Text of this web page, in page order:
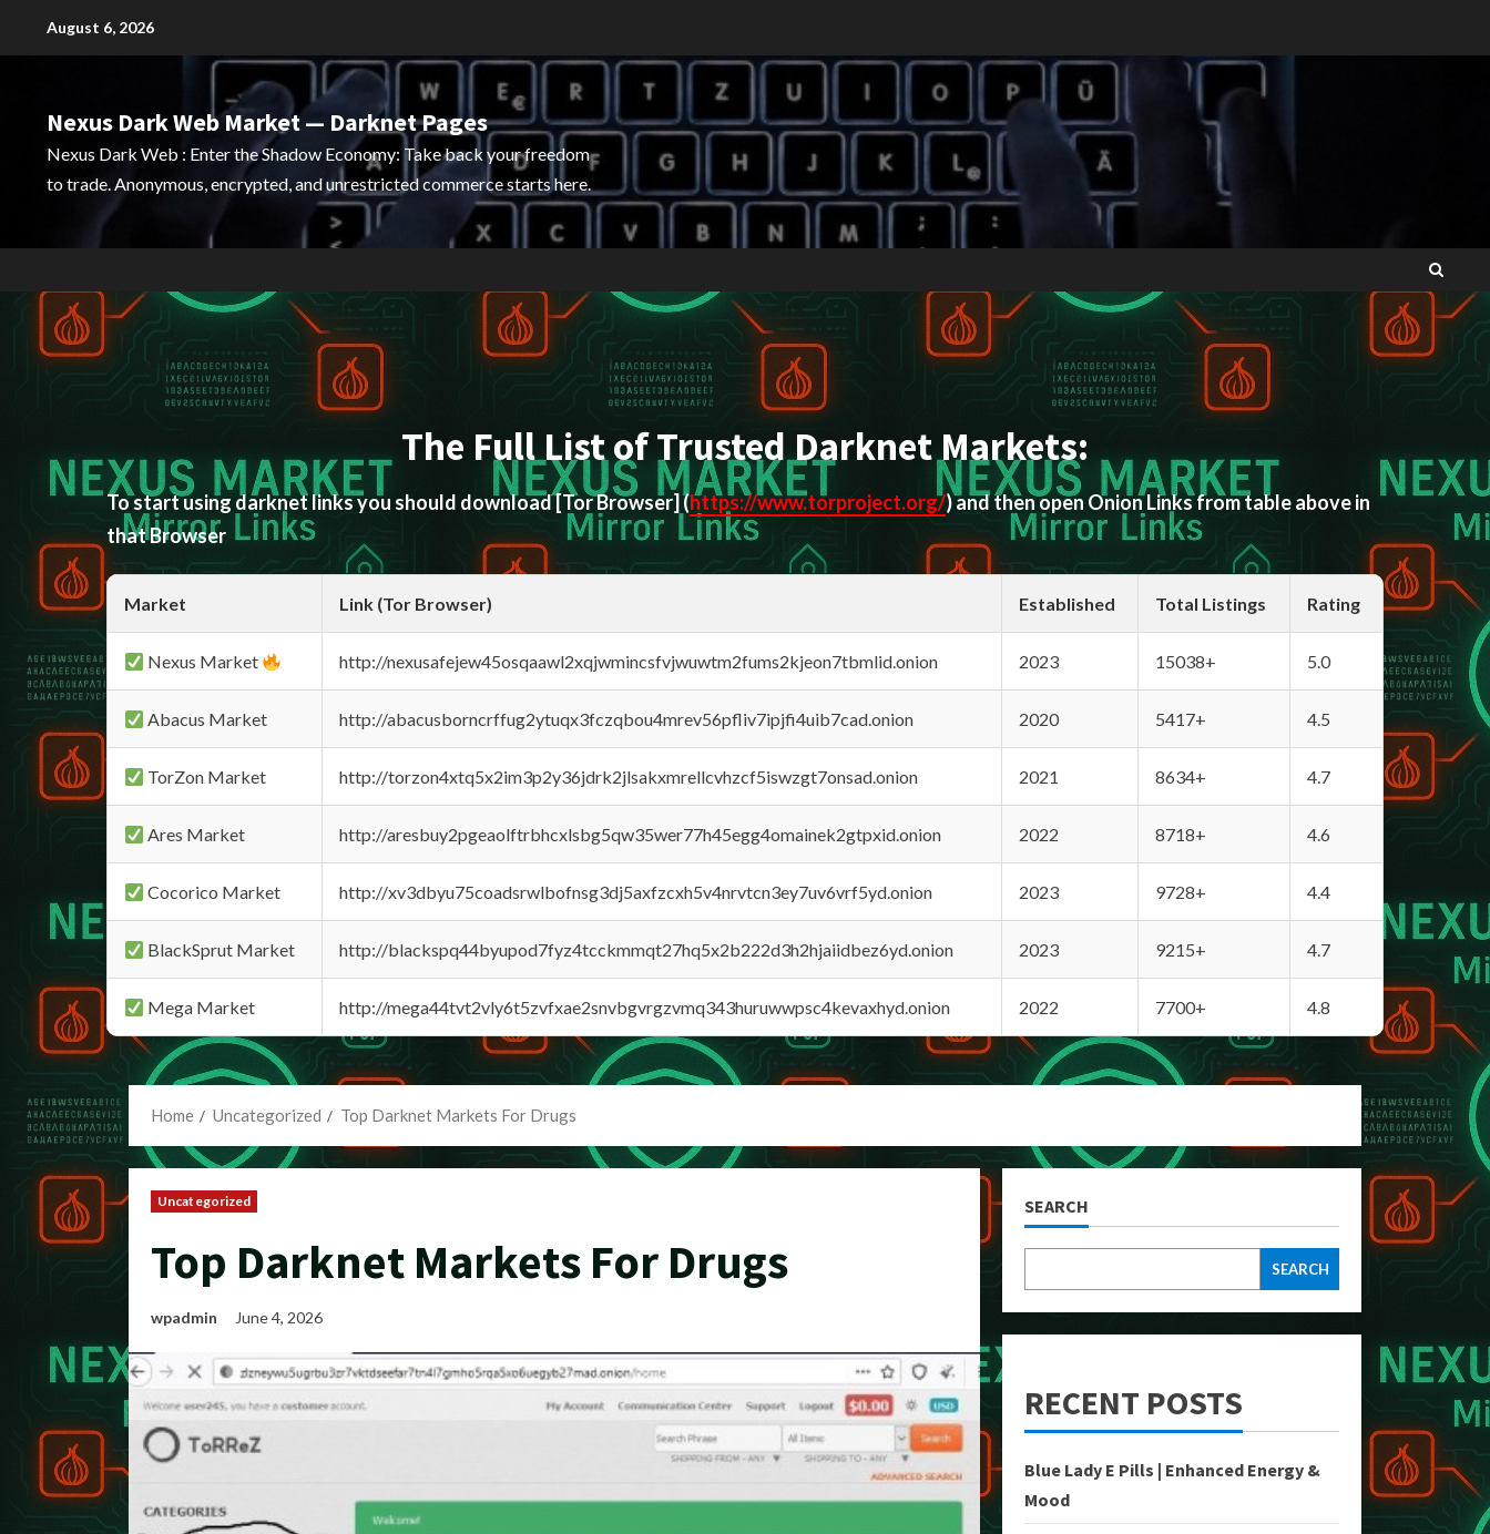
August 6, 2026
Nexus Dark Web Market — Darknet Pages
Nexus Dark Web : Enter the Shadow Economy: Take back your freedom
to trade. Anonymous, encrypted, and unrestricted commerce starts here.
The Full List of Trusted Darknet Markets:
To start using darknet links you should download[Tor Browser] (https://www.torproject.org/) and then open Onion Links from table above in
that Browser
Market Link (Tor Browser) Established Total Listings Rating
Nexus Market http://nexusafejew45osqaawl2xqjwmincsfvjwuwtm2fums2kjeon7tbmlid.onion 2023 15038+ 5.0
Abacus Market http://abacusborncrffug2ytuqx3fczqbou4mrev56pfliv7ipjfi4uib7cad.onion 2020 5417+ 4.5
TorZon Market http://torzon4xtq5x2im3p2y36jdrk2jlsakxmrellcvhzcf5iswzgt7onsad.onion 2021 8634+ 4.7
Ares Market http://aresbuy2pgeaolftrbhcxlsbg5qw35wer77h45egg4omainek2gtpxid.onion 2022 8718+ 4.6
Cocorico Market http://xv3dbyu75coadsrwlbofnsg3dj5axfzcxh5v4nrvtcn3ey7uv6vrf5yd.onion 2023 9728+ 4.4
BlackSprut Market http://blackspq44byupod7fyz4tcckmmqt27hq5x2b222d3h2hjaiidbez6yd.onion 2023 9215+ 4.7
Mega Market http://mega44tvt2vly6t5zvfxae2snvbgvrgzvmq343huruwwpsc4kevaxhyd.onion 2022 7700+ 4.8
Home Uncategorized Top Darknet Markets For Drugs
Uncategorized
Top Darknet Markets For Drugs
wpadmin June 4, 2026
SEARCH
SEARCH
RECENT POSTS
Blue Lady E Pills | Enhanced Energy &
Mood